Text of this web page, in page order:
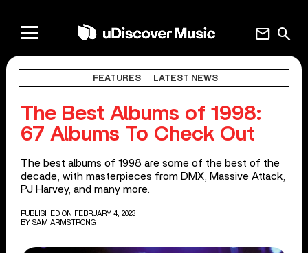
search
mail
FEATURES LATEST NEWS
The Best Albums of 1998:
67 Albums To Check Out
The best albums of 1998 are some of the best of the
decade, with masterpieces from DMX, Massive Attack,
PJ Harvey, and many more.
PUBLISHED ON FEBRUARY 4, 2023
BY SAM ARMSTRONG